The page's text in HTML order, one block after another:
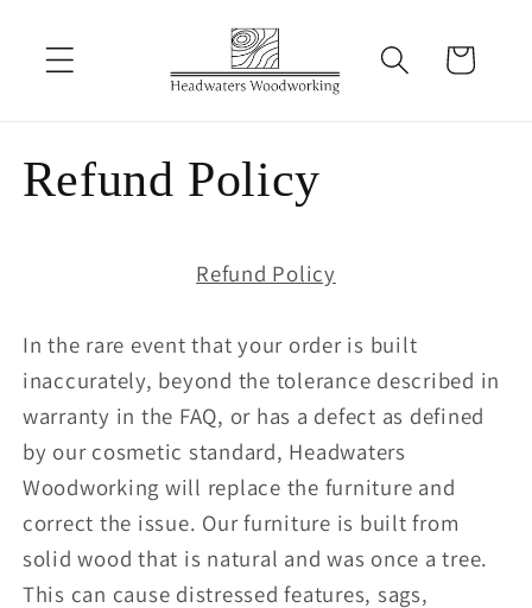
content
Cart
Refund Policy
Refund Policy
In the rare event that your order is built
inaccurately, beyond the tolerance described in
warranty in the FAQ, or has a defect as defined
by our cosmetic standard, Headwaters
Woodworking will replace the furniture and
correct the issue. Our furniture is built from
solid wood that is natural and was once a tree.
This can cause distressed features, sags,